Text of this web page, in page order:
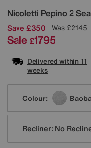
Nicoletti Pepino 2
Details
Save £350 Was£2145
Sale £1795
Delivered within 11
weeks
Variations
Colour:
Recliner: No